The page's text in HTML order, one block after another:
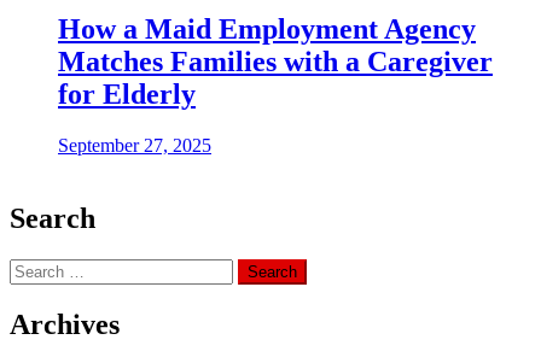
How a Maid Employment Agency
Matches Families with a Caregiver
for Elderly
September 27, 2025
Search
Search
for:
Archives